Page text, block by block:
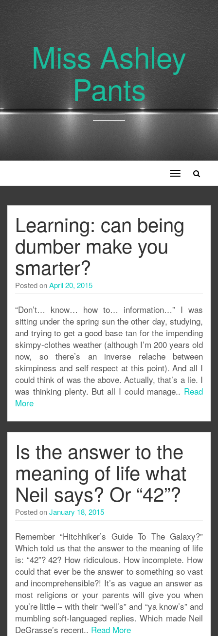
Miss Ashley
Pants
Toggle
navigation
Learning: can being
dumber make you
smarter?
Posted onApril 20, 2015
“Don’t… know… how to… information…” I was
sitting under the spring sun the other day, studying,
and trying to get a good base tan for the impending
skimpy-clothes weather (although I’m 200 years old
now, so there’s an inverse relache between
skimpiness and self respect at this point). And all I
could think of was the above. Actually, that’s a lie. I
was thinking plenty. But all I could manage.. Read
More
Is the answer to the
meaning of life what
Neil says? Or “42”?
Posted onJanuary 18, 2015
Remember “Hitchhiker’s Guide To The Galaxy?”
Which told us that the answer to the meaning of life
is: “42”? 42? How ridiculous. How incomplete. How
could that ever be the answer to something so vast
and incomprehensible?! It’s as vague an answer as
most religions or your parents will give you when
you’re little – with their “well’s” and “ya know’s” and
mumbling soft-languaged replies. Which made Neil
DeGrasse’s recent.. Read More